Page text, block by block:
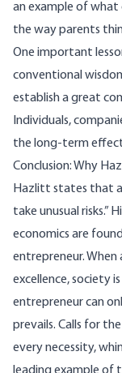
an example of what
the way parents
One important
conventional
establish a great
Individuals,
the long-term
Conclusion: Why
Hazlitt states that
take unusual risks.”
economics are
entrepreneur. When
excellence, society
entrepreneur can
prevails. Calls for
every necessity,